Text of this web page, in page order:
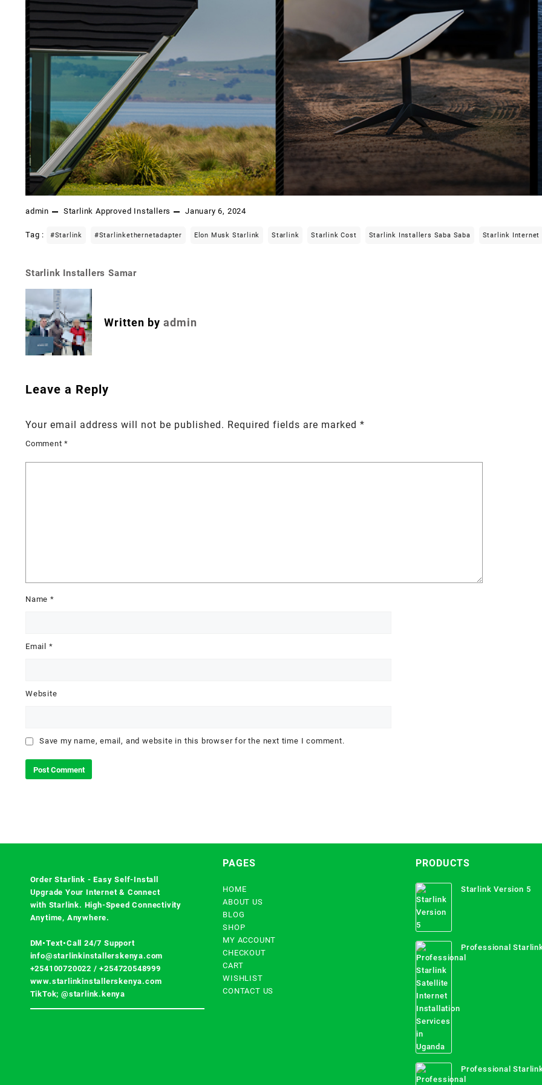
admin Starlink Approved Installers January 6, 2024
Tag : #starlink #starlinkethernetadapter Elon Musk Starlink Starlink Starlink Cost Starlink Installers Saba Saba Starlink Internet
Post
navigation
Starlink Installers Samar
Written by admin
Leave a Reply
Your email address will not be published. Required fields are marked *
Comment*
Name *
Email *
Website
Save my name, email, and website in this browser for the next time I comment.
Order Starlink - Easy Self-Install
Upgrade Your Internet & Connect
with Starlink. High-Speed Connectivity
Anytime, Anywhere.
DM•Text•Call 24/7 Support
info@starlinkinstallerskenya.com
+254100720022 /+254720548999
www.starlinkinstallerskenya.com
TikTok; @starlink.kenya
PAGES
HOME
ABOUT US
BLOG
SHOP
MY ACCOUNT
CHECKOUT
CART
WISHLIST
CONTACT US
PRODUCTS
Starlink Version 5
Professional
Internet Installation
Professional
Mombasa County